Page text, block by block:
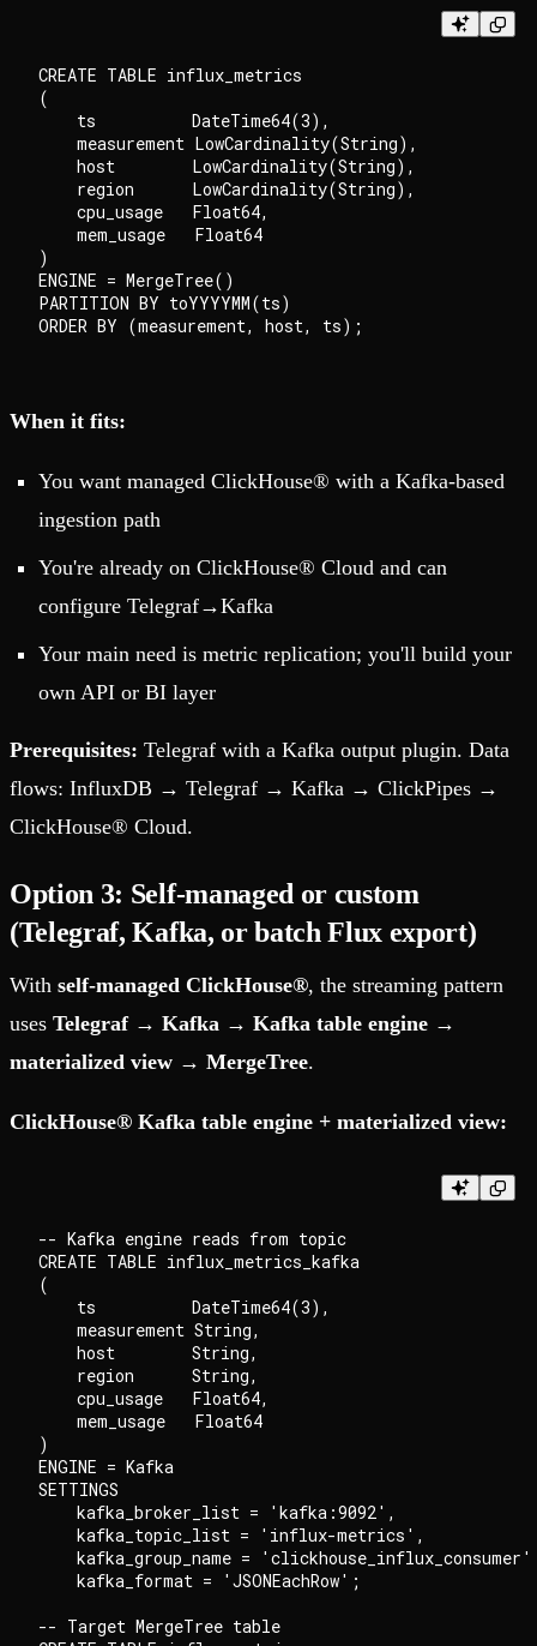
CREATE TABLE influx_metrics
(
    ts          DateTime64(3),
    measurement LowCardinality(String),
    host        LowCardinality(String),
    region      LowCardinality(String),
    cpu_usage   Float64,
    mem_usage   Float64
)
ENGINE = MergeTree()
PARTITION BY toYYYYMM(ts)
When it fits:
You want managed ClickHouse® with a Kafka-based
ingestion path
You're already on ClickHouse® Cloud and can
configure Telegraf→Kafka
Your main need is metric replication; you'll build your
own API or BI layer
Prerequisites: Telegraf with a Kafka output plugin. Data
flows: InfluxDB → Telegraf → Kafka → ClickPipes →
ClickHouse® Cloud.
Option 3: Self-managed or custom
(Telegraf, Kafka, or batch Flux export)
With self-managed ClickHouse®, the streaming pattern
uses Telegraf→ Kafka → Kafka table engine →
materialized view → MergeTree.
ClickHouse® Kafka table engine + materialized view:
-- Kafka engine reads from topic
CREATE TABLE influx_metrics_kafka
(
    ts          DateTime64(3),
    measurement String,
    host        String,
    region      String,
    cpu_usage   Float64,
    mem_usage   Float64
)
ENGINE = Kafka
SETTINGS
    kafka_broker_list = 'kafka:9092',
    kafka_topic_list = 'influx-metrics',
kafka_group_name =
    kafka_format = 'JSONEachRow';
-- Target MergeTree table